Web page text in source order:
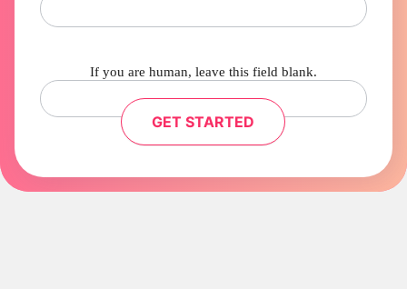
If you are human, leave this field blank.
GET STARTED